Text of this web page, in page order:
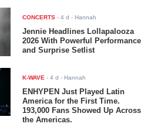
CONCERTS -4 d - Hannah
Jennie Headlines Lollapalooza
2026 With Powerful Performance
and Surprise Setlist
K-WAVE -4 d - Hannah
ENHYPEN Just Played Latin
America for the First Time.
193,000 Fans Showed Up Across
the Americas.